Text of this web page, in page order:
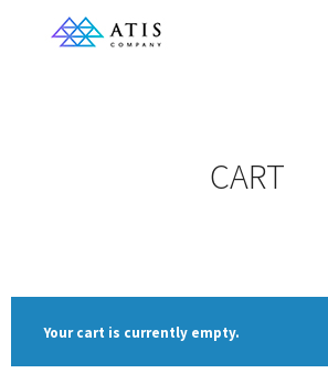
CART
Your cart is currently empty.